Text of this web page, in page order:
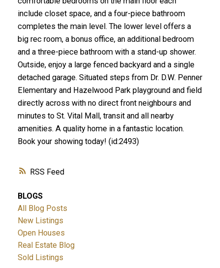
RSS
include closet space, and a four-piece bathroom
completes the main level. The lower level offers a
big rec room, a bonus office, an additional bedroom
and a three-piece bathroom with a stand-up shower.
Outside, enjoy a large fenced backyard and a single
detached garage. Situated steps from Dr. D.W. Penner
Elementary and Hazelwood Park playground and field
directly across with no direct front neighbours and
minutes to St. Vital Mall, transit and all nearby
amenities. A quality home in a fantastic location.
Book your showing today! (id:2493)
BLOGS
All Blog Posts
New Listings
Open Houses
Real Estate Blog
Sold Listings